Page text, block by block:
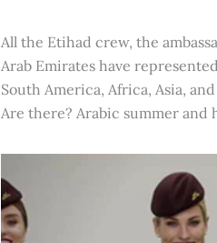
All the Etihad crew, the
Arab Emirates have
South America, Africa, Asia,
Are there? Arabic summer